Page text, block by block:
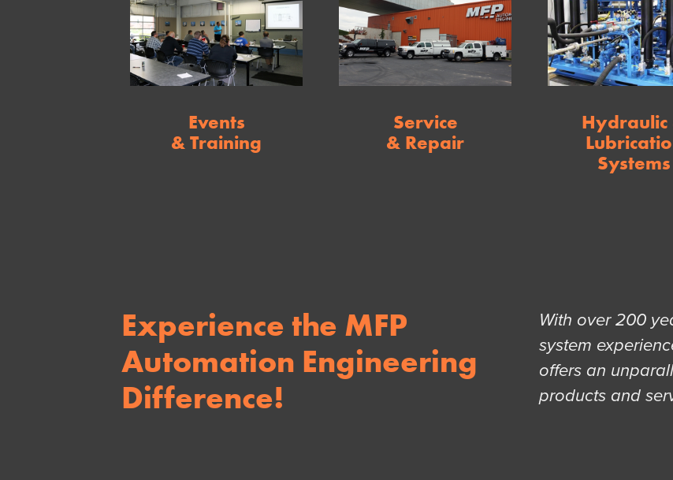
Events
& Training
Service
& Repair
Hydraulic
Systems
Experience the MFP
Automation Engineering
Difference!
With over 200
system
offers an
products and